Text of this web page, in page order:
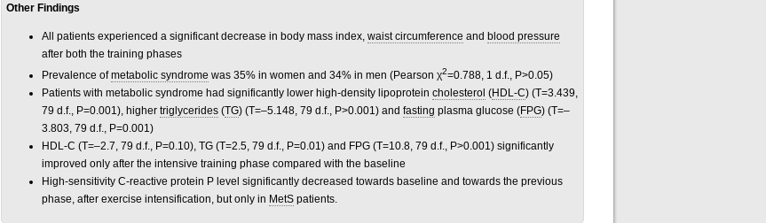
Other Findings
All patients experienced a significant decrease in body mass index, waist circumference and blood pressure
after both the training phases
Prevalence ofmetabolic syndrome was 35% in women and 34% in men (Pearson χ2=0.788, 1 d.f., P>0.05)
Patients with metabolic syndrome had significantly lower high-density lipoprotein cholesterol (HDL-C) (T=3.439,
79 d.f., P=0.001), higher triglycerides (TG) (T=–5.148, 79 d.f., P>0.001) and fasting plasma glucose (FPG) (T=–
3.803, 79 d.f., P=0.001)
HDL-C (T=–2.7, 79 d.f., P=0.10), TG (T=2.5, 79 d.f., P=0.01) and FPG (T=10.8, 79 d.f., P>0.001) significantly
improved only after the intensive training phase compared with the baseline
High-sensitivity C-reactive protein P level significantly decreased towards baseline and towards the previous
phase, after exercise intensification, but only in MetS patients.